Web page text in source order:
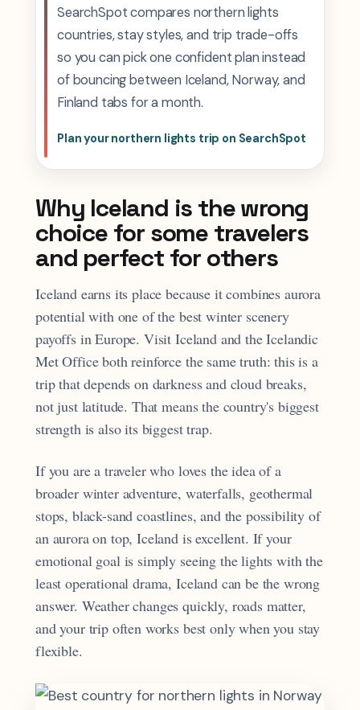
SearchSpot compares northern lights
countries, stay styles, and trip trade-offs
so you can pick one confident plan instead
of bouncing between Iceland, Norway, and
Finland tabs for a month.
Plan your northern lights trip on SearchSpot
Why Iceland is the wrong
choice for some travelers
and perfect for others
Iceland earns its place because it combines aurora
potential with one of the best winter scenery
payoffs in Europe. Visit Iceland and the Icelandic
Met Office both reinforce the same truth: this is a
trip that depends on darkness and cloud breaks,
not just latitude. That means the country's biggest
strength is also its biggest trap.
If you are a traveler who loves the idea of a
broader winter adventure, waterfalls, geothermal
stops, black-sand coastlines, and the possibility of
an aurora on top, Iceland is excellent. If your
emotional goal is simply seeing the lights with the
least operational drama, Iceland can be the wrong
answer. Weather changes quickly, roads matter,
and your trip often works best only when you stay
flexible.